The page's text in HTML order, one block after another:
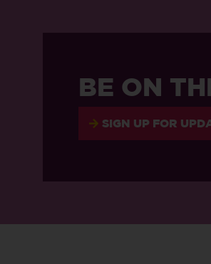
BE ON
SIGN UP FOR